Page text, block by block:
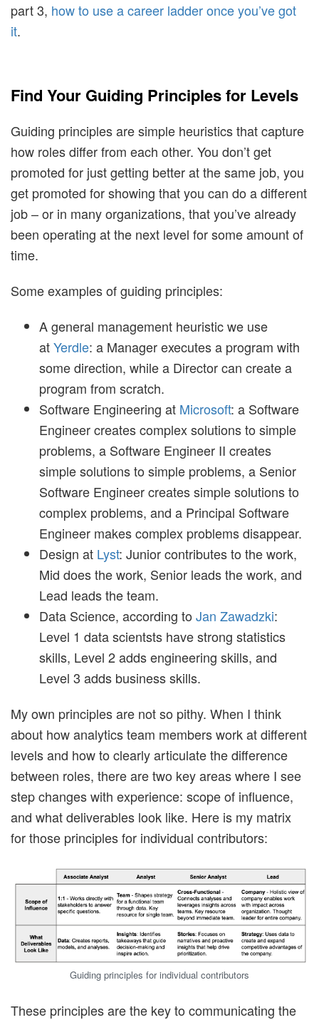
part 3, how to use a career ladder once you’ve got
it.
Find Your Guiding Principles for Levels
Guiding principles are simple heuristics that capture
how roles differ from each other. You don’t get
promoted for just getting better at the same job, you
get promoted for showing that you can do a different
job – or in many organizations, that you’ve already
been operating at the next level for some amount of
time.
Some examples of guiding principles:
A general management heuristic we use
atYerdle: a Manager executes a program with
some direction, while a Director can create a
program from scratch.
Software Engineering at Microsoft: a Software
Engineer creates complex solutions to simple
problems, a Software Engineer II creates
simple solutions to simple problems, a Senior
Software Engineer creates simple solutions to
complex problems, and a Principal Software
Engineer makes complex problems disappear.
Design at Lyst: Junior contributes to the work,
Mid does the work, Senior leads the work, and
Lead leads the team.
Data Science, according to Jan Zawadzki:
Level 1 data scientsts have strong statistics
skills, Level 2 adds engineering skills, and
Level 3 adds business skills.
My own principles are not so pithy. When I think
about how analytics team members work at different
levels and how to clearly articulate the difference
between roles, there are two key areas where I see
step changes with experience: scope of influence,
and what deliverables look like. Here is my matrix
for those principles for individual contributors:
Guiding principles for individual contributors
These principles are the key to communicating the